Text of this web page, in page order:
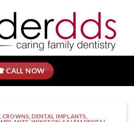
CALL NOW
CROWNS ,DENTAL IMPLANTS